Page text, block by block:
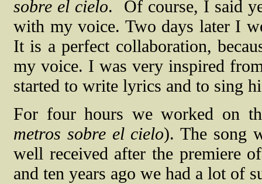
sobre el cielo.
Of course, I said
with my voice. Two days later I
It is a perfect collaboration,
my voice. I was very inspired
started to write lyrics and to sing
For four hours we worked on
metros sobre el cielo). The song
well received after the premiere
and ten years ago we had a lot of